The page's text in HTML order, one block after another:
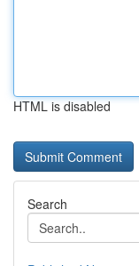
HTML is disabled
Search